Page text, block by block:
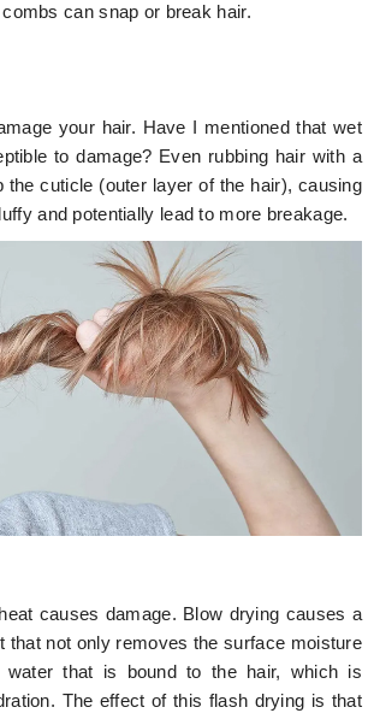
can snap or break hair.
your hair. Have I mentioned that wet
to damage? Even rubbing hair with a
the cuticle (outer layer of the hair), causing
and potentially lead to more breakage.
causes damage. Blow drying causes a
that not only removes the surface moisture
water that is bound to the hair, which is
The effect of this flash drying is that